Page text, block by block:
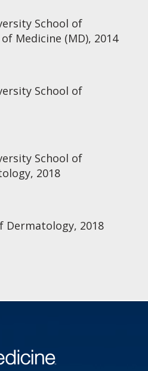
School of
Medicine (MD), 2014
School of
School of
2018
Dermatology, 2018